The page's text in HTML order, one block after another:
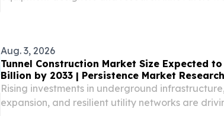
Aug. 3, 2026
Tunnel Construction Market Size Expected to
Billion by 2033 | Persistence Market Research
Rising investments in underground
expansion, and resilient utility networks are